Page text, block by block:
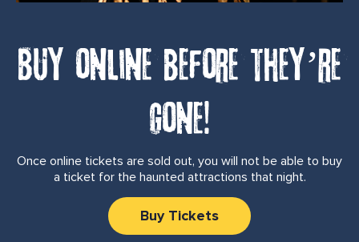
Buy online before they’re
gone!
Once online tickets are sold out, you will not be able to buy
a ticket for the haunted attractions that night.
Buy Tickets